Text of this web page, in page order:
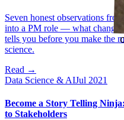
Seven honest observations
into a PM role — what
tells you before you make the
science.
Read →
Data Science & AIJul 2021
Become a Story Telling
to Stakeholders